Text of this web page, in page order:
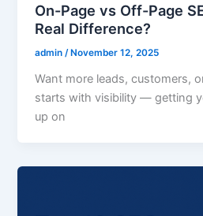
On-Page vs Off-Page
Real Difference?
admin /November 12, 2025
Want more leads, customers,
starts with visibility — getting
up on